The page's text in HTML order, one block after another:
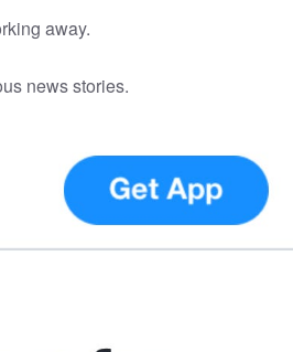
away.
news stories.